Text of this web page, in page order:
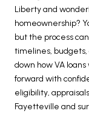
Liberty and
homeownership?
but the process
timelines, budgets,
down how VA
forward with
eligibility,
Fayetteville and